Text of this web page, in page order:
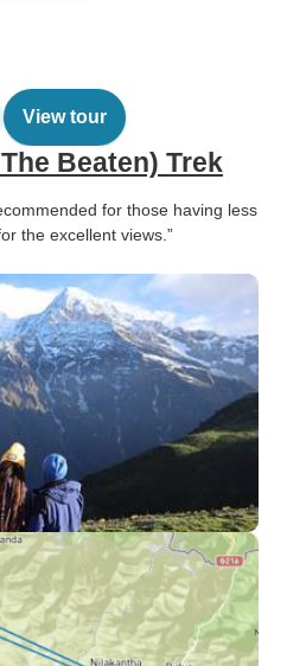
View tour
Beaten) Trek
for those having less
the excellent views.”